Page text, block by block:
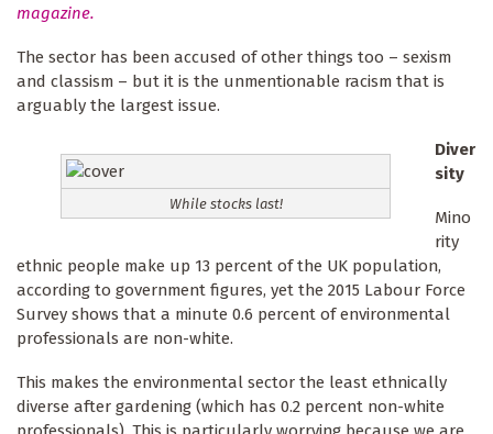
magazine.
The sector has been accused of other things too – sexism
and classism – but it is the unmentionable racism that is
arguably the largest issue.
While stocks last!
Diver
sity
Mino
rity
ethnic people make up 13 percent of the UK population,
according to government figures, yet the 2015 Labour Force
Survey shows that a minute 0.6 percent of envir­onmental
professionals are non-white.
This makes the environmental sector the least ethnically
diverse after gardening (which has 0.2 percent non-white